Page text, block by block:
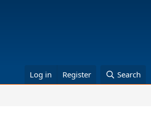
Log in Register Search